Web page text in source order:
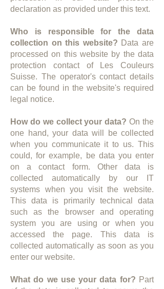
declaration as provided under this text.
Who is responsible for the data
collection on this website? Data are
processed on this website by the data
protection contact of Les Couleurs
Suisse. The operator's contact details
can be found in the website's required
legal notice.​
How do we collect your data?On the
one hand, your data will be collected
when you communicate it to us. This
could, for example, be data you enter
on a contact form. Other data is
collected automatically by our IT
systems when you visit the website.
This data is primarily technical data
such as the browser and operating
system you are using or when you
accessed the page. This data is
collected automatically as soon as you
enter our website.
What do we use your data for? Part